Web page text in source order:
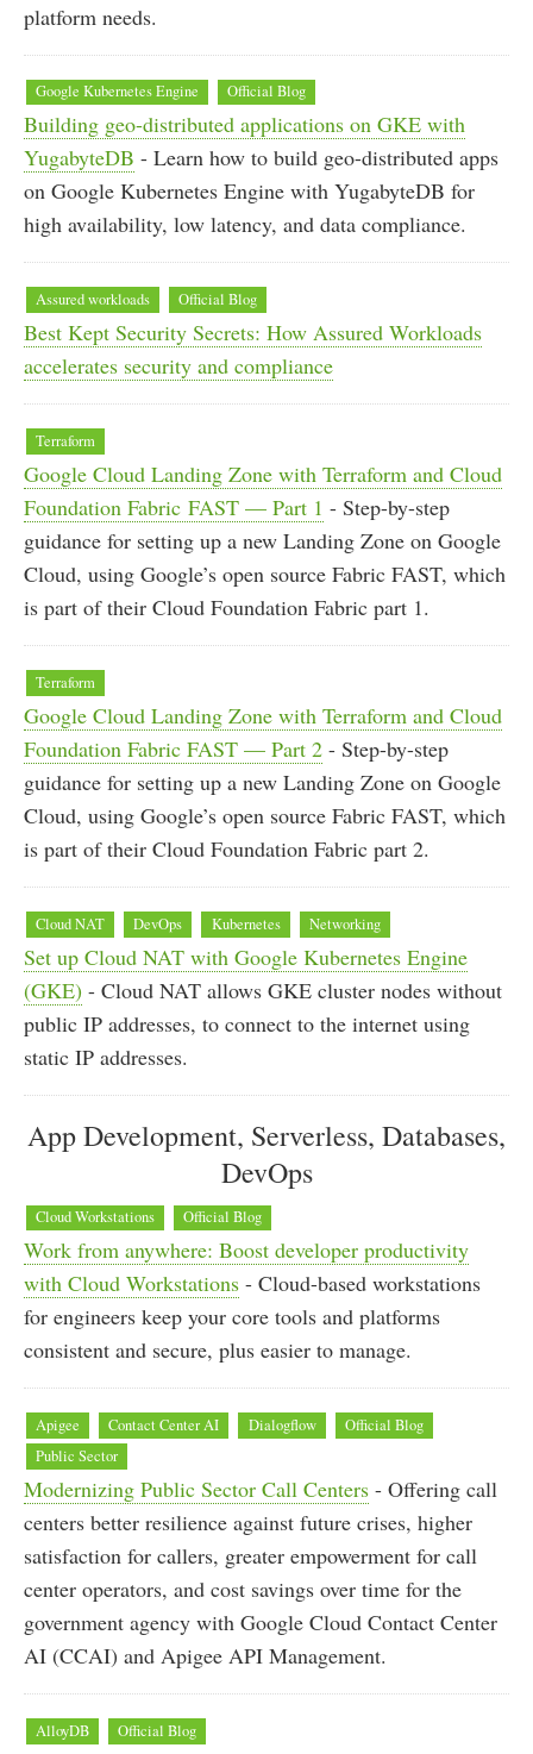
platform needs.
Google Kubernetes Engine Official Blog
Building geo-distributed applications on GKE with
YugabyteDB - Learn how to build geo-distributed apps
on Google Kubernetes Engine with YugabyteDB for
high availability, low latency, and data compliance.
Assured workloads Official Blog
Best Kept Security Secrets: How Assured Workloads
accelerates security and compliance
Terraform
Google Cloud Landing Zone with Terraform and Cloud
Foundation Fabric FAST — Part 1 - Step-by-step
guidance for setting up a new Landing Zone on Google
Cloud, using Google’s open source Fabric FAST, which
is part of their Cloud Foundation Fabric part 1.
Terraform
Google Cloud Landing Zone with Terraform and Cloud
Foundation Fabric FAST — Part 2 - Step-by-step
guidance for setting up a new Landing Zone on Google
Cloud, using Google’s open source Fabric FAST, which
is part of their Cloud Foundation Fabric part 2.
Cloud NAT DevOps Kubernetes Networking
Set up Cloud NAT with Google Kubernetes Engine
(GKE) - Cloud NAT allows GKE cluster nodes without
public IP addresses, to connect to the internet using
static IP addresses.
App Development, Serverless, Databases,
DevOps
Cloud Workstations Official Blog
Work from anywhere: Boost developer productivity
with Cloud Workstations - Cloud-based workstations
for engineers keep your core tools and platforms
consistent and secure, plus easier to manage.
Apigee Contact Center AI Dialogflow
Official Blog
Public Sector
Modernizing Public Sector Call Centers - Offering call
centers better resilience against future crises, higher
satisfaction for callers, greater empowerment for call
center operators, and cost savings over time for the
government agency with Google Cloud Contact Center
AI (CCAI) and Apigee API Management.
AlloyDB Official Blog